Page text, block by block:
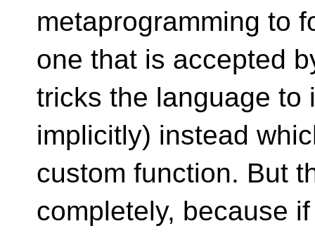
metaprogramming to
one that is accepted
tricks the language to
implicitly) instead
custom function. But
completely, because